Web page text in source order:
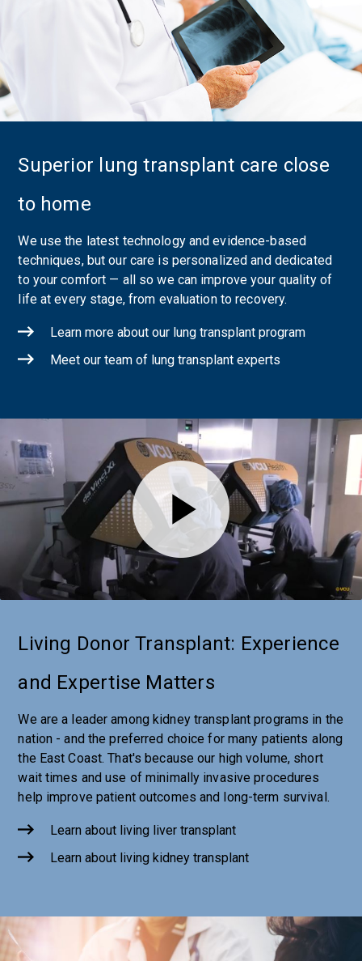
Superior lung transplant care close
to home
We use the latest technology and evidence-based
techniques, but our care is personalized and dedicated
to your comfort — all so we can improve your quality of
life at every stage, from evaluation to recovery.
Learn more about our lung transplant program
Meet our team of lung transplant experts
Living Donor Transplant: Experience
and Expertise Matters
We are a leader among kidney transplant programs in the
nation - and the preferred choice for many patients along
the East Coast. That's because our high volume, short
wait times and use of minimally invasive procedures
help improve patient outcomes and long-term survival.
Learn about living liver transplant
Learn about living kidney transplant